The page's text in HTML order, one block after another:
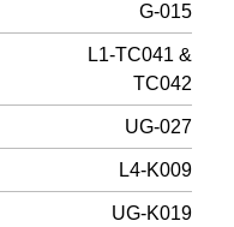
G-015
L1-TC041 &
TC042
UG-027
L4-K009
UG-K019